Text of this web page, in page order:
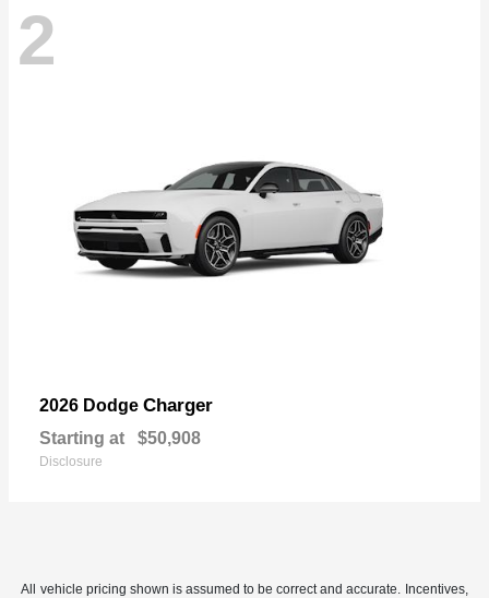
2
2026 Dodge Charger
Starting at $50,908
Disclosure
All vehicle pricing shown is assumed to be correct and accurate. Incentives,